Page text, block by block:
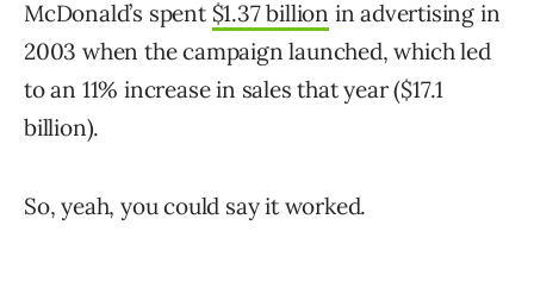
McDonald’s spent $1.37 billion in advertising in
2003 when the campaign launched, which led
to an 11% increase in sales that year ($17.1
billion).
So, yeah, you could say it worked.